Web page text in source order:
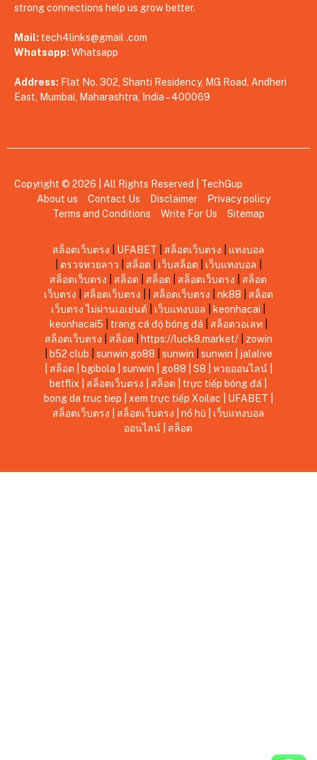
strong connections help us grow better.
Mail: tech4links@gmail .com
Whatsapp: Whatsapp
Address: Flat No. 302, Shanti Residency, MG Road, Andheri
East, Mumbai, Maharashtra, India – 400069
Copyright © 2026 | All Rights Reserved | TechGup
About us
Contact Us Disclaimer
Privacy policy
Terms and Conditions
Write For Us Sitemap
สล็อตเว็บตรง UFABET สล็อตเว็บตรง
แทงบอล
ตรวจหวยลาว สล็อต เว็บสล็อต เว็บแทงบอล
สล็อตเว็บตรง
สล็อต สล็อต สล็อตเว็บตรง
สล็อต
เว็บตรง
สล็อตเว็บตรง สล็อตเว็บตรง nk88
สล็อต
เว็บตรง ไม่ผ่านเอเย่นต์
เว็บแทงบอล keonhacai
keonhacai5
trang cá độ bóng đá สล็อตวอเลท|
สล็อตเว็บตรง
สล็อต https://luck8.market/| zowin
b52 club sunwin go88 sunwin sunwin
jalalive
สล็อต bgibola sunwin go88 S8 หวยออนไลน์|
betflix
สล็อตเว็บตรง สล็อต trực tiếp bóng đá
bong da truc tiep
xem trực tiếp Xoilac UFABET
สล็อตเว็บตรง
สล็อตเว็บตรง nổ hũ
เว็บแทงบอล
ออนไลน์
สล็อต